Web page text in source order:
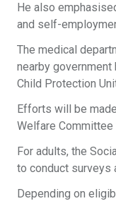
He also
and self-
The medical
nearby
Child Protection
Efforts will be
Welfare
For adults, the
to conduct surveys
Depending on